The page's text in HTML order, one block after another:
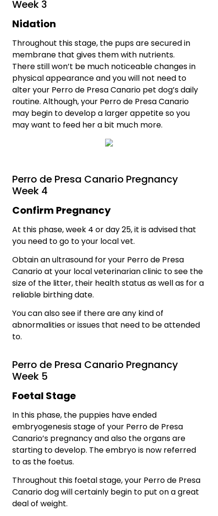
Week 3
Nidation
Throughout this stage, the pups are secured in
membrane that gives them with nutrients.
There still won’t be much noticeable changes in
physical appearance and you will not need to
alter your Perro de Presa Canario pet dog’s daily
routine. Although, your Perro de Presa Canario
may begin to develop a larger appetite so you
may want to feed her a bit much more.
Perro de Presa Canario Pregnancy
Week 4
Confirm Pregnancy
At this phase, week 4 or day 25, it is advised that
you need to go to your local vet.
Obtain an ultrasound for your Perro de Presa
Canario at your local veterinarian clinic to see the
size of the litter, their health status as well as for a
reliable birthing date.
You can also see if there are any kind of
abnormalities or issues that need to be attended
to.
Perro de Presa Canario Pregnancy
Week 5
Foetal Stage
In this phase, the puppies have ended
embryogenesis stage of your Perro de Presa
Canario’s pregnancy and also the organs are
starting to develop. The embryo is now referred
to as the foetus.
Throughout this foetal stage, your Perro de Presa
Canario dog will certainly begin to put on a great
deal of weight.